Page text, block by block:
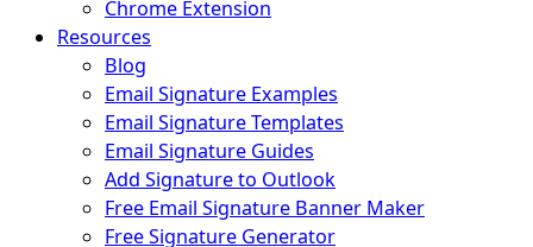
Chrome Extension
Resources
Blog
Email Signature Examples
Email Signature Templates
Email Signature Guides
Add Signature to Outlook
Free Email Signature Banner Maker
Free Signature Generator